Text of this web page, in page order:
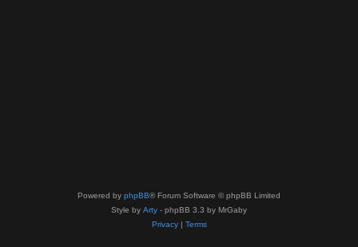
Powered by phpBB® Forum Software © phpBB Limited
Style by Arty - phpBB 3.3 by MrGaby
Privacy| Terms